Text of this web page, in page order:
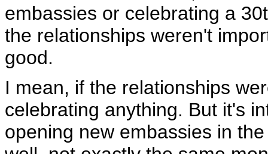
embassies or celebrating a
the relationships weren't
good.
I mean, if the relationships
celebrating anything. But it's
opening new embassies in